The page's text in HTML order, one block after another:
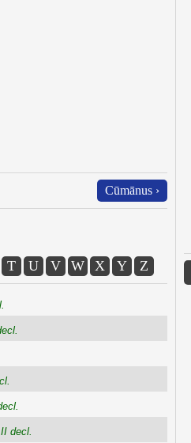
Cūmānus ›
T U V W X Y Z
decl.